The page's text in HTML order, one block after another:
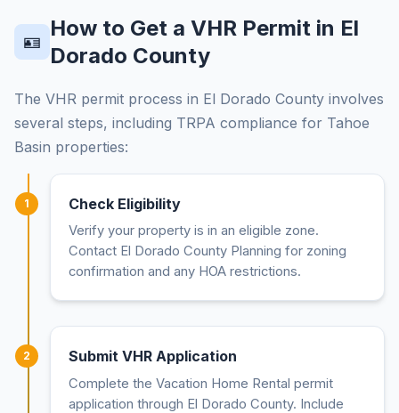
🪪
How to Get a VHR Permit in El
Dorado County
The VHR permit process in El Dorado County involves
several steps, including TRPA compliance for Tahoe
Basin properties:
1 Check Eligibility
Verify your property is in an eligible zone.
Contact El Dorado County Planning for zoning
confirmation and any HOA restrictions.
2 Submit VHR Application
Complete the Vacation Home Rental permit
application through El Dorado County. Include